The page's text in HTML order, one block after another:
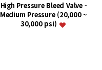
High Pressure Bleed Valve -
Medium Pressure (20,000 ~
30,000 psi)